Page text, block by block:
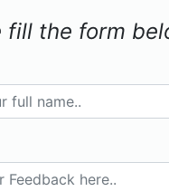
fill the form